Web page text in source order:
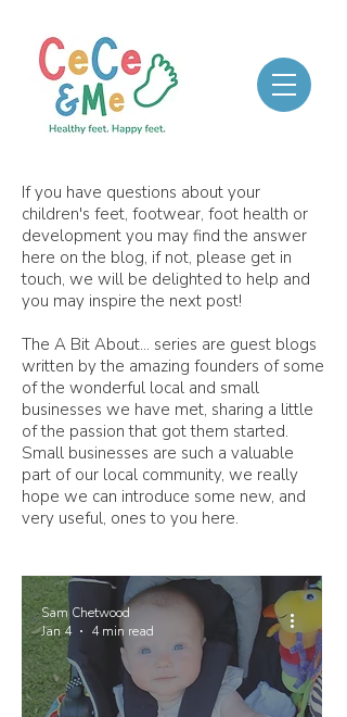
If you have questions about your
children's feet, footwear, foot health or
development you may find the answer
here on the blog, if not, please get in
touch, we will be delighted to help and
you may inspire the next post!
The A Bit About... series are guest blogs
written by the amazing founders of some
of the wonderful local and small
businesses we have met, sharing a little
of the passion that got them started.
Small businesses are such a valuable
part of our local community, we really
hope we can introduce some new, and
very useful, ones to you here.
Sam Chetwood
Jan 4
4 min read